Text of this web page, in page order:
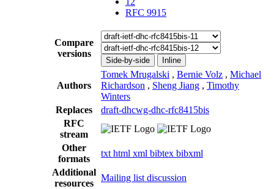
RFC 9915
Compare
versions
Side-by-side Inline
Authors
Tomek Mrugalski , Bernie Volz , Michael
Richardson , Sheng Jiang , Timothy
Winters
Replaces
draft-dhcwg-dhc-rfc8415bis
RFC
stream
Other
formats
txt html xml bibtex bibxml
Additional
resources
Mailing list discussion